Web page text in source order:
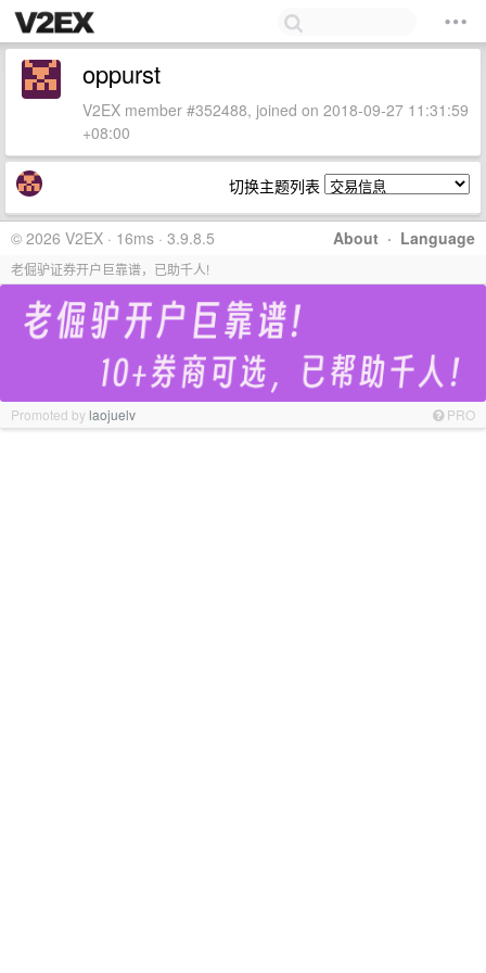
oppurst
V2EX member #352488, joined on 2018-09-27 11:31:59
+08:00
切换主题列表
About · Language
© 2026 V2EX · 16ms · 3.9.8.5
老倔驴证券开户巨靠谱，已助千人!
Promoted bylaojuelv PRO